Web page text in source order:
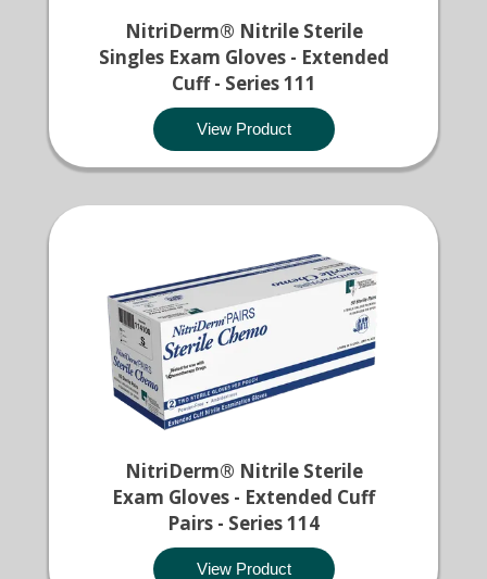
NitriDerm® Nitrile Sterile
Singles Exam Gloves - Extended
Cuff - Series 111
View Product
NitriDerm® Nitrile Sterile
Exam Gloves - Extended Cuff
Pairs - Series 114
View Product